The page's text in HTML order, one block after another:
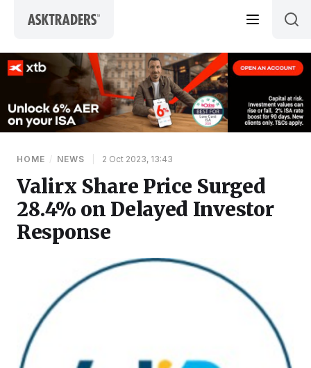
HOME / NEWS 2 Oct 2023, 13:43
Valirx Share Price Surged
28.4% on Delayed Investor
Response